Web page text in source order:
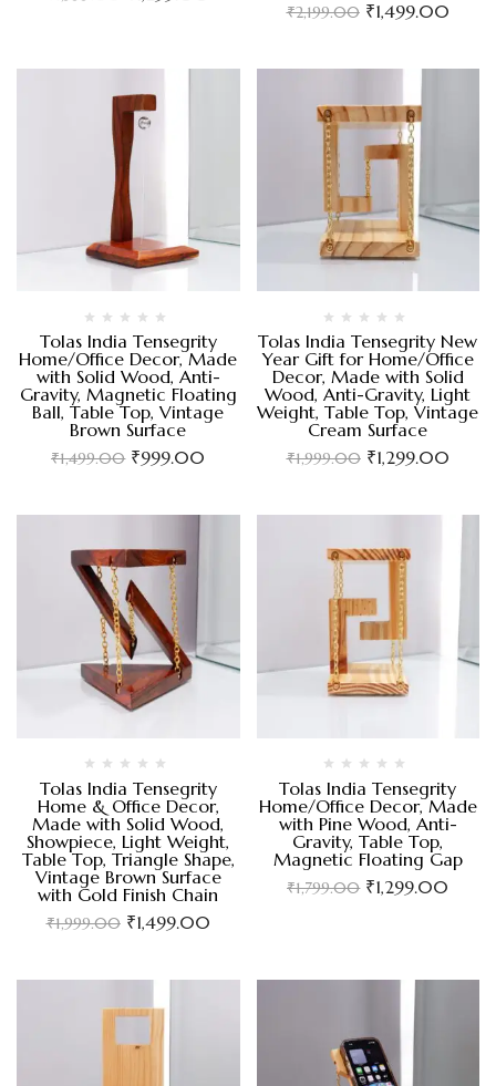
₹2,199.00 ₹1,499.00
Tolas India Tensegrity
Home/Office Decor, Made
with Solid Wood, Anti-
Gravity, Magnetic Floating
Ball, Table Top, Vintage
Brown Surface
₹1,499.00 ₹999.00
Tolas India Tensegrity New
Year Gift for Home/Office
Decor, Made with Solid
Wood, Anti-Gravity, Light
Weight, Table Top, Vintage
Cream Surface
₹1,999.00 ₹1,299.00
Tolas India Tensegrity
Home & Office Decor,
Made with Solid Wood,
Showpiece, Light Weight,
Table Top, Triangle Shape,
Vintage Brown Surface
with Gold Finish Chain
₹1,999.00 ₹1,499.00
Tolas India Tensegrity
Home/Office Decor, Made
with Pine Wood, Anti-
Gravity, Table Top,
Magnetic Floating Gap
₹1,799.00 ₹1,299.00